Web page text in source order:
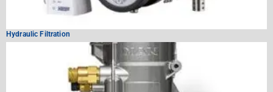
Hydraulic Filtration